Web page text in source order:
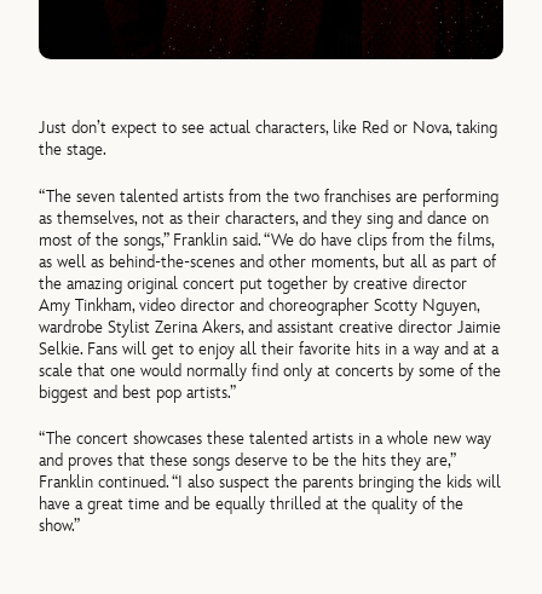
Just don’t expect to see actual characters, like Red or Nova, taking
the stage.
“The seven talented artists from the two franchises are performing
as themselves, not as their characters, and they sing and dance on
most of the songs,” Franklin said. “We do have clips from the films,
as well as behind-the-scenes and other moments, but all as part of
the amazing original concert put together by creative director
Amy Tinkham, video director and choreographer Scotty Nguyen,
wardrobe Stylist Zerina Akers, and assistant creative director Jaimie
Selkie. Fans will get to enjoy all their favorite hits in a way and at a
scale that one would normally find only at concerts by some of the
biggest and best pop artists.”
“The concert showcases these talented artists in a whole new way
and proves that these songs deserve to be the hits they are,”
Franklin continued. “I also suspect the parents bringing the kids will
have a great time and be equally thrilled at the quality of the
show.”